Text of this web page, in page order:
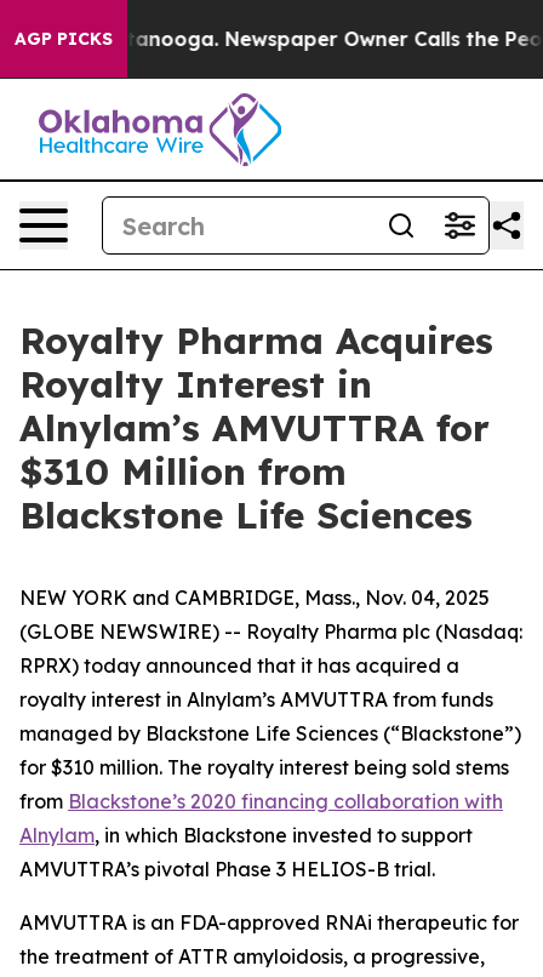
AGP PICKS
Chattanooga. Newspaper Owner Calls the People
Royalty Pharma Acquires
Royalty Interest in
Alnylam’s AMVUTTRA for
$310 Million from
Blackstone Life Sciences
NEW YORK and CAMBRIDGE, Mass., Nov. 04, 2025
(GLOBE NEWSWIRE) -- Royalty Pharma plc (Nasdaq:
RPRX) today announced that it has acquired a
royalty interest in Alnylam’s AMVUTTRA from funds
managed by Blackstone Life Sciences (“Blackstone”)
for $310 million. The royalty interest being sold stems
from Blackstone’s 2020 financing collaboration with
Alnylam, in which Blackstone invested to support
AMVUTTRA’s pivotal Phase 3 HELIOS-B trial.
AMVUTTRA is an FDA-approved RNAi therapeutic for
the treatment of ATTR amyloidosis, a progressive,